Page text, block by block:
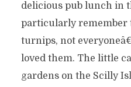
delicious pub lunch in
particularly remember
turnips, not
loved them. The little
gardens on the Scilly